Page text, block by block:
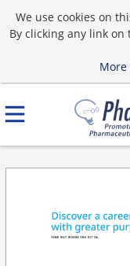
We use cookies on
By clicking any link